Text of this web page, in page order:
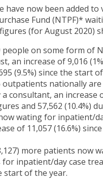
have now been added
Fund (NTPF)*
(for August 2020)
people on some form of
an increase of 9,016
(9.5%) since the start
outpatients nationally
a consultant, an increase
and 57,562 (10.4%)
wating for inpatient/
of 11,057 (16.6%)
more patients now
for inpatient/day case
start of the year.